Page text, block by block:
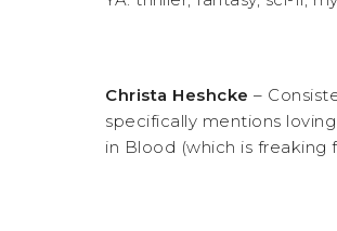
Christa Heshcke –
specifically mentions
in Blood (which is